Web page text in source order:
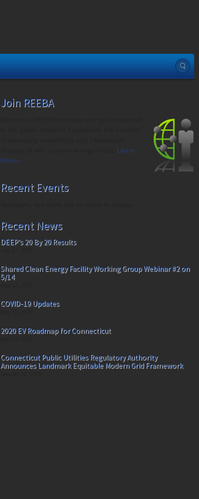
Join REEBA
Learn
More»
Recent Events
Recent News
DEEP’s 20 By 20 Results
Shared Clean Energy Facility Working Group Webinar #2 on
5/14
COVID-19 Updates
2020 EV Roadmap for Connecticut
Connecticut Public Utilities Regulatory Authority
Announces Landmark Equitable Modern Grid Framework